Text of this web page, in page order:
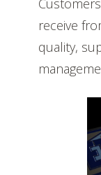
receive
quality,